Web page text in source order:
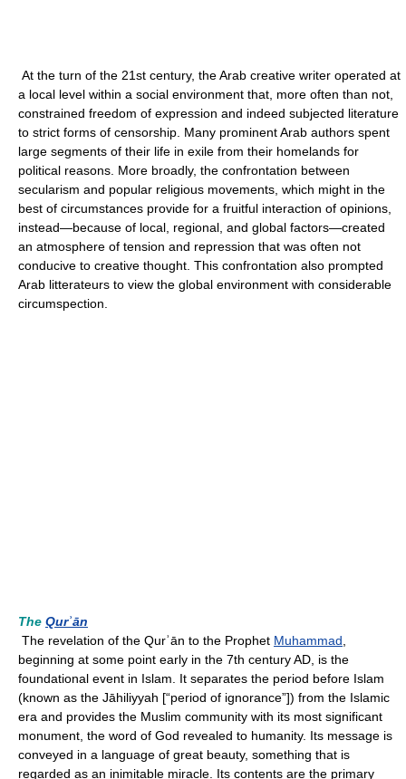
At the turn of the 21st century, the Arab creative writer operated at
a local level within a social environment that, more often than not,
constrained freedom of expression and indeed subjected literature
to strict forms of censorship. Many prominent Arab authors spent
large segments of their life in exile from their homelands for
political reasons. More broadly, the confrontation between
secularism and popular religious movements, which might in the
best of circumstances provide for a fruitful interaction of opinions,
instead—because of local, regional, and global factors—created
an atmosphere of tension and repression that was often not
conducive to creative thought. This confrontation also prompted
Arab litterateurs to view the global environment with considerable
circumspection.
The Qurʾān
The revelation of the Qurʾān to the Prophet Muhammad
beginning at some point early in the 7th century AD, is the
foundational event in Islam. It separates the period before Islam
(known as the Jāhiliyyah [“period of ignorance”]) from the Islamic
era and provides the Muslim community with its most significant
monument, the word of God revealed to humanity. Its message is
conveyed in a language of great beauty, something that is
regarded as an inimitable miracle. Its contents are the primary